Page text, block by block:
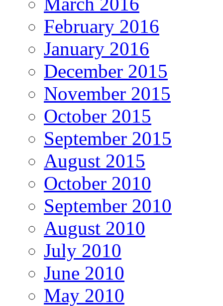
February 2016
January 2016
December 2015
November 2015
October 2015
September 2015
August 2015
October 2010
September 2010
August 2010
July 2010
June 2010
May 2010